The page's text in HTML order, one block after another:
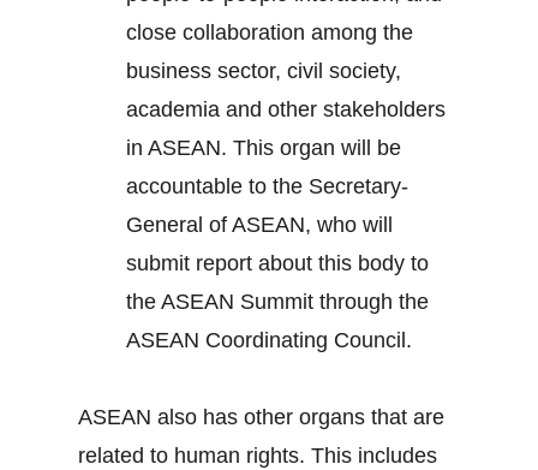
close collaboration among the
business sector, civil society,
academia and other stakeholders
in ASEAN. This organ will be
accountable to the Secretary-
General of ASEAN, who will
submit report about this body to
the ASEAN Summit through the
ASEAN Coordinating Council.
ASEAN also has other organs that are
related to human rights. This includes